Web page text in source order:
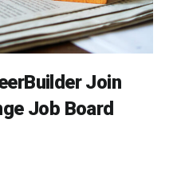
Join
Job Board